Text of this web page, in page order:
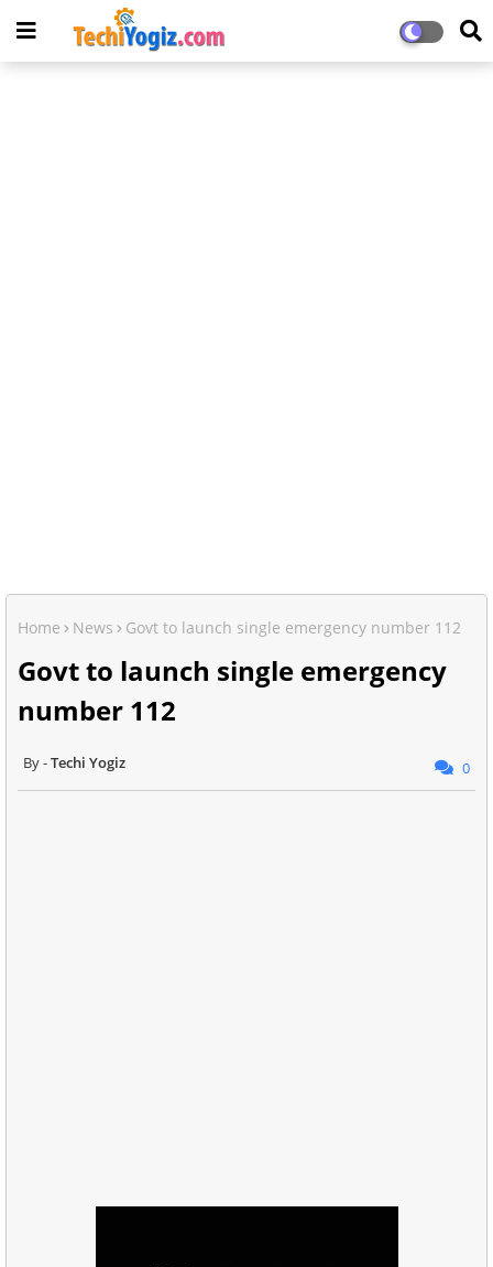
Home News Govt to launch single emergency number 112
Govt to launch single emergency
number 112
Techi Yogiz 0